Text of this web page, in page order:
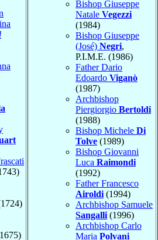
Bishop Giuseppe
Natale Vegezzi
(1984)
Bishop Giuseppe
(José) Negri,
P.I.M.E. (1986)
Father Dario
Edoardo Viganò
(1987)
Archbishop
Piergiorgio Bertoldi
(1988)
Bishop Michele Di
Tolve (1989)
Bishop Giovanni
Luca Raimondi
(1992)
Father Francesco
Airoldi (1994)
Archbishop Samuele
Sangalli (1996)
Archbishop Carlo
Maria Polvani